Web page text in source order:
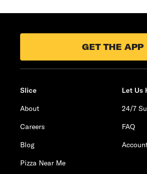
GET THE APP
Slice
About
Careers
Blog
Pizza Near Me
Let Us
24/7
FAQ